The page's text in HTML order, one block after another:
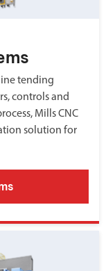
tending
controls and
Mills CNC
solution for